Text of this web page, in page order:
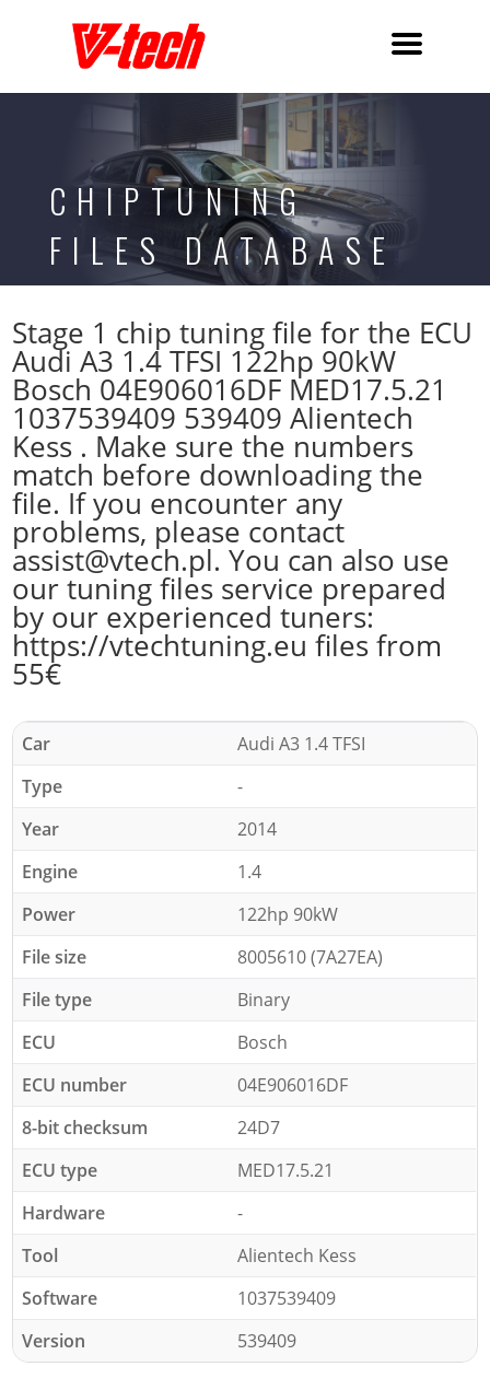
CHIPTUNING
FILES DATABASE
Stage 1 chip tuning file for the ECU
Audi A3 1.4 TFSI 122hp 90kW
Bosch 04E906016DF MED17.5.21
1037539409 539409 Alientech
Kess . Make sure the numbers
match before downloading the
file. If you encounter any
problems, please contact
assist@vtech.pl. You can also use
our tuning files service prepared
by our experienced tuners:
https://vtechtuning.eu files from
55€
Car
Audi A3 1.4 TFSI
Type
-
Year
2014
Engine
1.4
Power
122hp 90kW
File size
8005610 (7A27EA)
File type
Binary
ECU
Bosch
ECU number
04E906016DF
8-bit checksum
24D7
ECU type
MED17.5.21
Hardware
-
Tool
Alientech Kess
Software
1037539409
Version
539409